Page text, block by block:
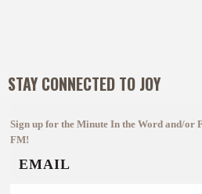
STAY CONNECTED TO JOY